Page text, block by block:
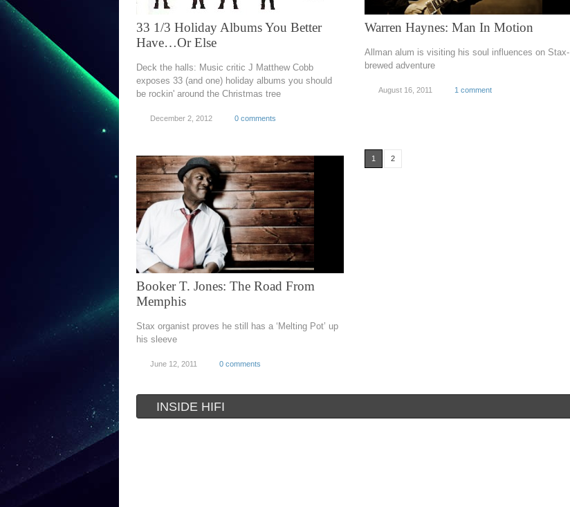
33 1/3 Holiday Albums You Better
Have…Or Else
Deck the halls: Music critic J Matthew Cobb
exposes 33 (and one) holiday albums you should
be rockin' around the Christmas tree
December 2, 2012 0 comments
Warren Haynes: Man In Motion
Allman alum is visiting his soul influences on Stax-
brewed adventure
August 16, 2011 1 comment
Booker T. Jones: The Road From
Memphis
Stax organist proves he still has a ‘Melting Pot’ up
his sleeve
June 12, 2011 0 comments
1 2
INSIDE HIFI